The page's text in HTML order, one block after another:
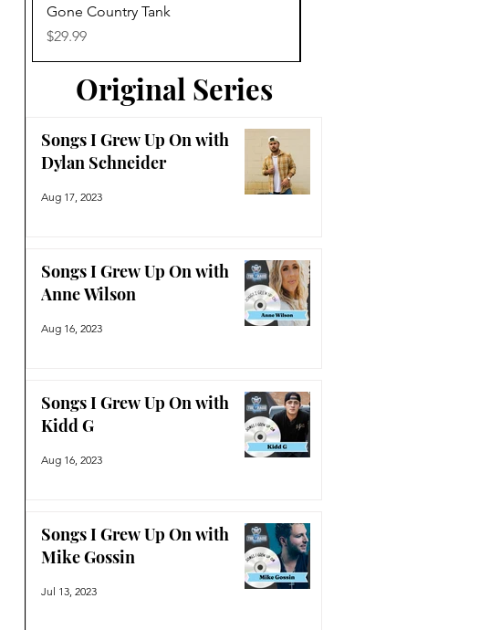
Quick View
Gone Country Tank
Price
$29.99
Original Series
Songs I Grew Up On with
Dylan Schneider
Aug 17, 2023
Songs I Grew Up On with
Anne Wilson
Aug 16, 2023
Songs I Grew Up On with
Kidd G
Aug 16, 2023
Songs I Grew Up On with
Mike Gossin
Jul 13, 2023